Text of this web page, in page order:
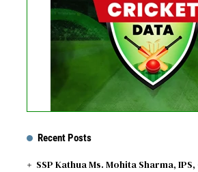
See fixtures
Recent Posts
SSP Kathua Ms. Mohita Sharma,